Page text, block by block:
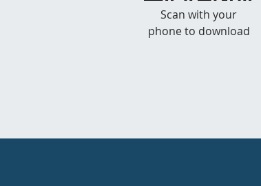
Scan with your
phone to download